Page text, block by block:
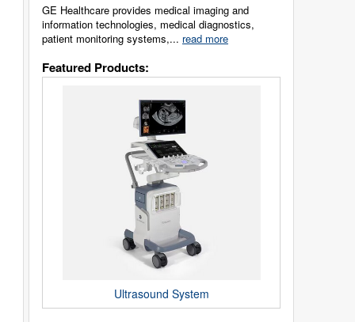
GE Healthcare provides medical imaging and
information technologies, medical diagnostics,
patient monitoring systems,... read more
Featured Products:
Ultrasound System